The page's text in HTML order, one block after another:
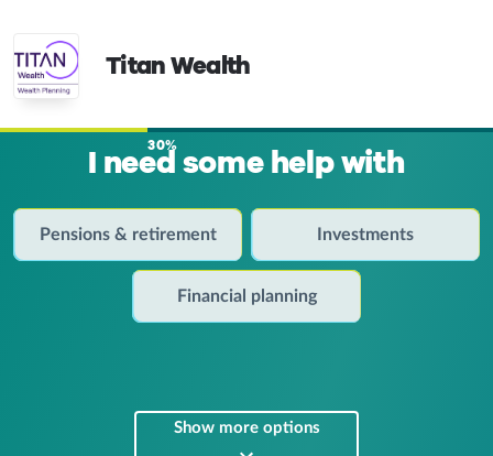
Titan Wealth
30%
I need some help with
Pensions & retirement Investments
Financial planning
Show more options